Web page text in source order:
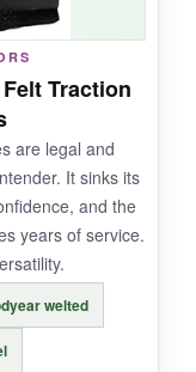
aren’t as
studs for
large,
Traction
are legal and
It sinks its
and the
years of service.
welted